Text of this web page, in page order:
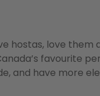
hostas, love them
favourite
and have more